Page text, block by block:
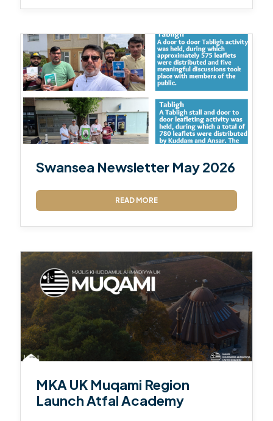
Swansea Newsletter May 2026
READ MORE
MKA UK Muqami Region
Launch Atfal Academy